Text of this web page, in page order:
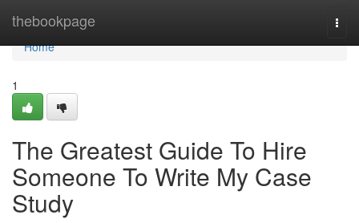
thebookpage
Home
Home
1
The Greatest Guide To Hire
Someone To Write My Case
Study